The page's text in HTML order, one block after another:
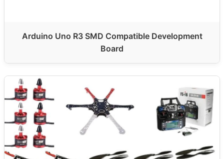
Arduino Uno R3 SMD Compatible Development
Board